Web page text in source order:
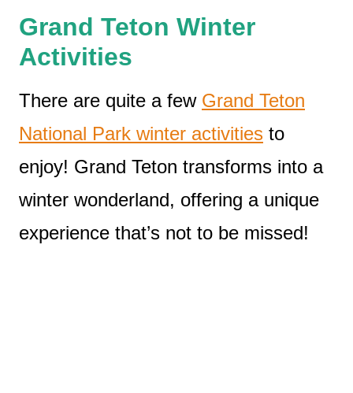
Grand Teton Winter
Activities
There are quite a few Grand Teton
National Park winter activities to
enjoy! Grand Teton transforms into a
winter wonderland, offering a unique
experience that’s not to be missed!